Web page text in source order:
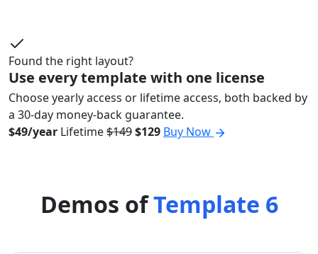
Found the right layout?
Use every template with one license
Choose yearly access or lifetime access, both backed by
a 30-day money-back guarantee.
$49/year Lifetime$149$129 Buy Now
Demos ofTemplate 6